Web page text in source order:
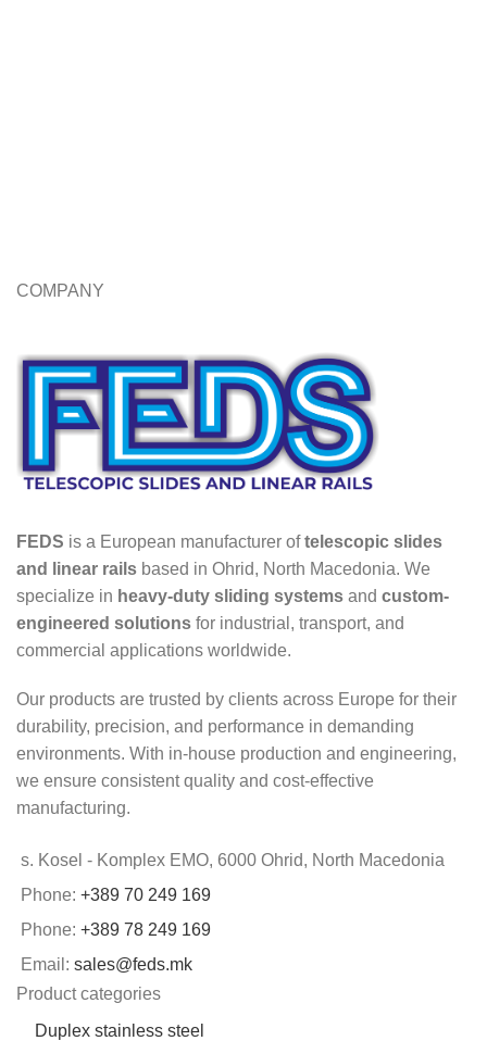
COMPANY
FEDS is a European manufacturer oftelescopic slides
and linear rails based in Ohrid, North Macedonia. We
specialize in heavy-duty sliding systems and custom-
engineered solutions for industrial, transport, and
commercial applications worldwide.
Our products are trusted by clients across Europe for their
durability, precision, and performance in demanding
environments. With in-house production and engineering,
we ensure consistent quality and cost-effective
manufacturing.
s. Kosel - Komplex EMO, 6000 Ohrid, North Macedonia
Phone: +389 70 249 169
Phone: +389 78 249 169
Email: sales@feds.mk
Product categories
Duplex stainless steel